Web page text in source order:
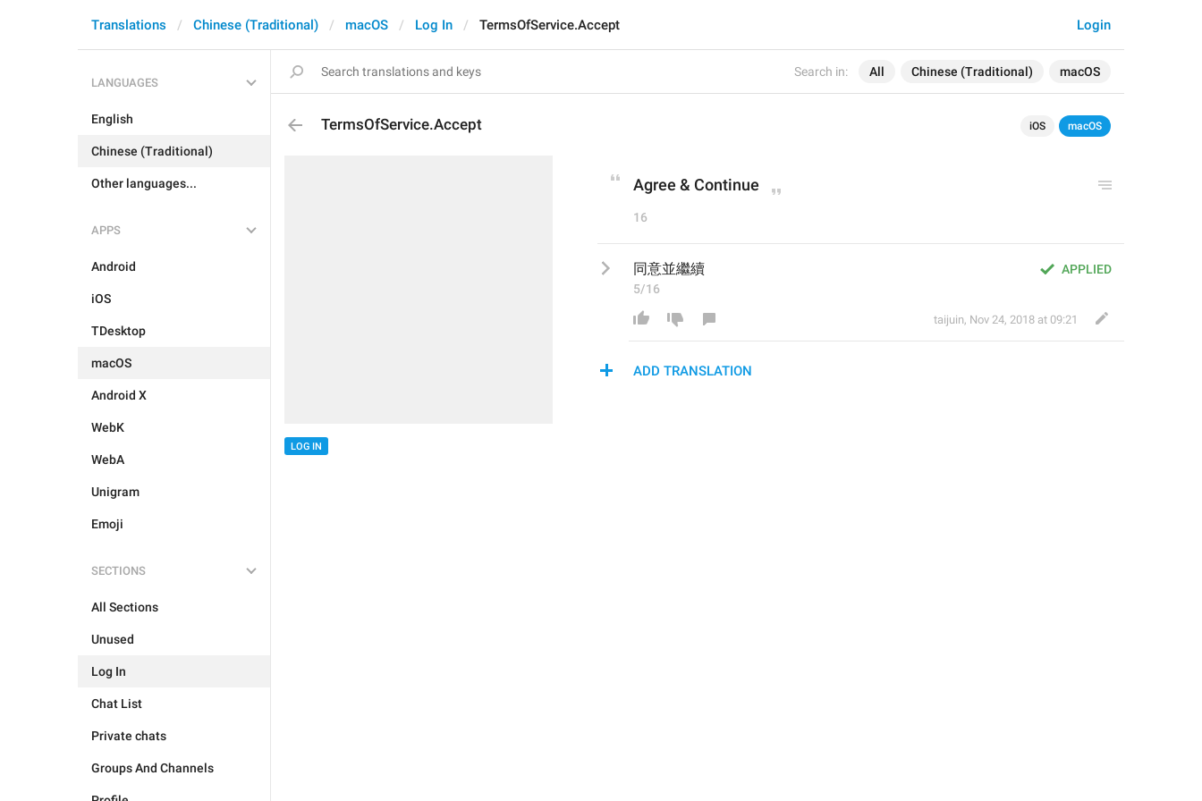
Search in: All Chinese (Traditional) macOS
Login
Translations Chinese (Traditional) macOS Log In TermsOfService.Accept
LANGUAGES
English
Chinese (Traditional)
Other languages...
APPS
Android
iOS
TDesktop
macOS
Android X
WebK
WebA
Unigram
Emoji
SECTIONS
All Sections
Unused
Log In
Chat List
Private chats
Groups And Channels
TermsOfService.Accept iOS macOS
LOG IN
Agree & Continue
16
APPLIED
同意並繼續
5/16
taijuin, Nov 24, 2018 at 09:21
ADD TRANSLATION